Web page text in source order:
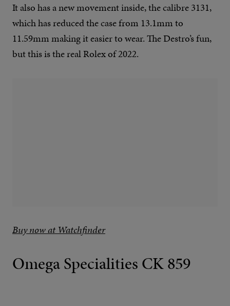
It also has a new movement inside, the calibre 3131,
which has reduced the case from 13.1mm to
11.59mm making it easier to wear. The Destro’s fun,
but this is the real Rolex of 2022.
Buy now at Watchfinder
Omega Specialities CK 859